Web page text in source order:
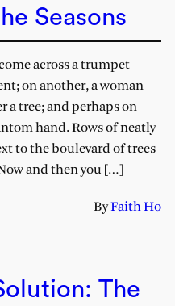
Seasons
across a trumpet
on another, a woman
a tree; and perhaps on
hand. Rows of neatly
to the boulevard of trees
and then you […]
ByFaith Ho
The